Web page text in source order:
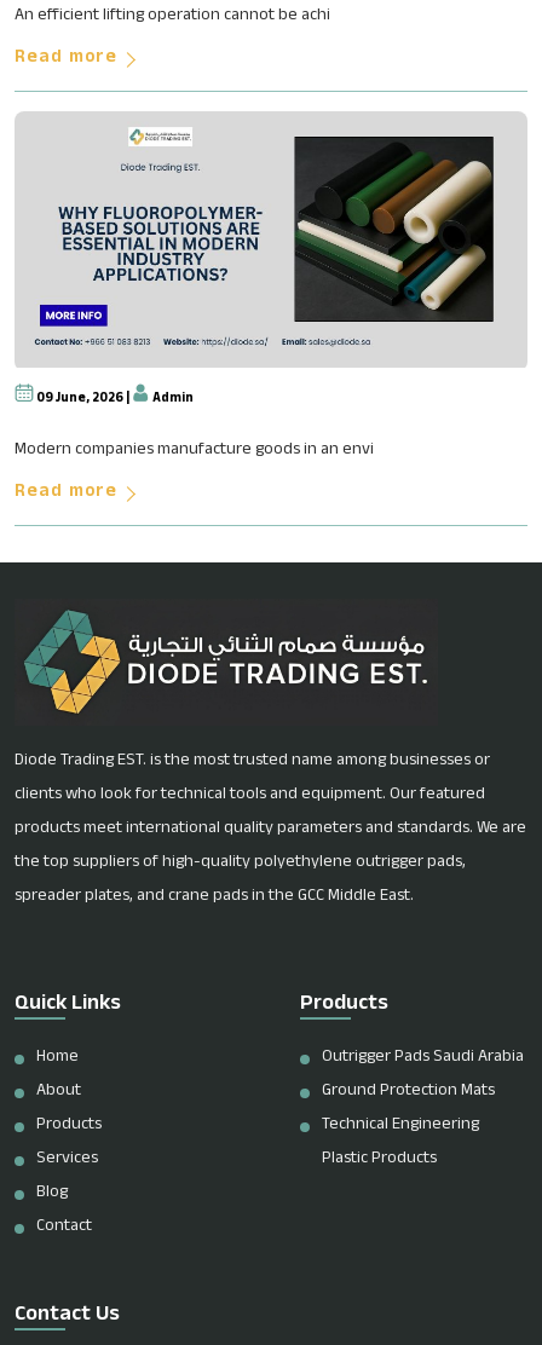
An efficient lifting operation cannot be achi
Read more
09 June, 2026 | Admin
Modern companies manufacture goods in an envi
Read more
Diode Trading EST. is the most trusted name among businesses or
clients who look for technical tools and equipment. Our featured
products meet international quality parameters and standards. We are
the top suppliers of high-quality polyethylene outrigger pads,
spreader plates, and crane pads in the GCC Middle East.
Quick Links
Home
About
Products
Services
Blog
Contact
Products
Outrigger Pads Saudi Arabia
Ground Protection Mats
Technical Engineering
Plastic Products
Contact Us